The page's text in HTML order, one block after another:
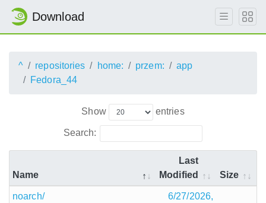
Download
^ repositories home: przem:
app
Fedora_44
Show entries
Search:
Name
Last
Modified
Size
noarch/
6/27/2026,